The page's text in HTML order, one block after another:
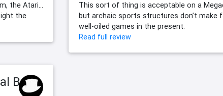
the Atari...
the
This sort of thing is acceptable on a
but archaic sports structures don’t make
well-oiled games in the present.
Read full review
Brit